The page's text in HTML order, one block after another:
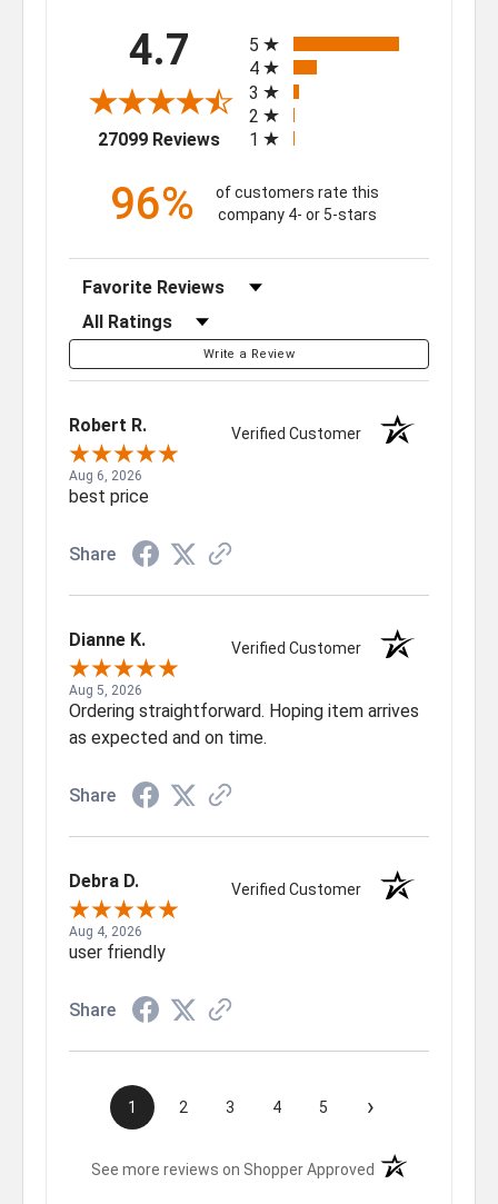
4.7
27099 Reviews(opens in a new tab)
5
4
3
2
1
96%
of customers rate this
company 4- or 5-stars
Sort Reviews
Filter Reviews by Rating
Write a Review
Robert R. Verified Customer
Aug 6, 2026
best price
Share
Dianne K. Verified Customer
Aug 5, 2026
Ordering straightforward. Hoping item arrives
as expected and on time.
Share
Debra D. Verified Customer
Aug 4, 2026
user friendly
Share
1 2 3 4 5 ›
See more reviews on Shopper Approved (opens in a new